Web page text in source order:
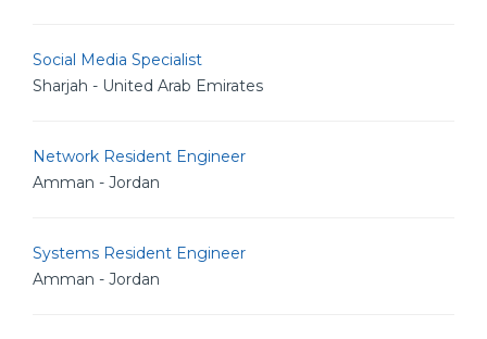
Social Media Specialist
Sharjah - United Arab Emirates
Network Resident Engineer
Amman - Jordan
Systems Resident Engineer
Amman - Jordan